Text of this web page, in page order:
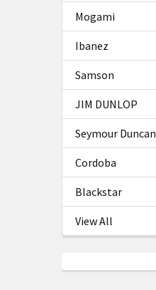
Mogami
Ibanez
Samson
JIM DUNLOP
Seymour Duncan
Cordoba
Blackstar
View All